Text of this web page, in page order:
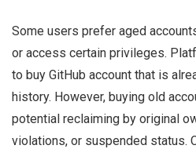
Some users prefer aged
or access certain privileges.
to buy GitHub account that is
history. However, buying old
potential reclaiming by original
violations, or suspended status.